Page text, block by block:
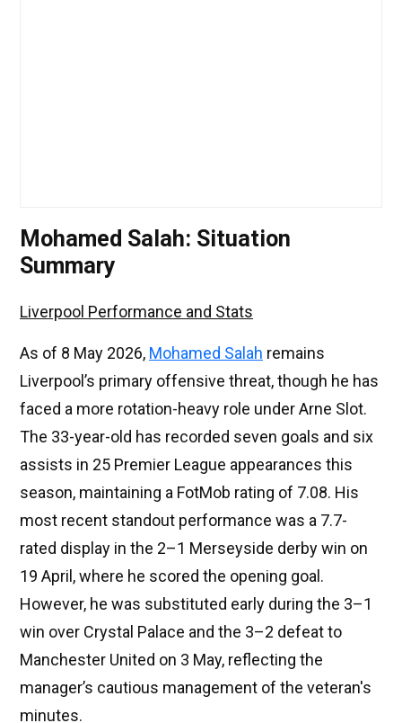
Mohamed Salah: Situation
Summary
Liverpool Performance and Stats
As of 8 May 2026, Mohamed Salah remains
Liverpool’s primary offensive threat, though he has
faced a more rotation-heavy role under Arne Slot.
The 33-year-old has recorded seven goals and six
assists in 25 Premier League appearances this
season, maintaining a FotMob rating of 7.08. His
most recent standout performance was a 7.7-
rated display in the 2–1 Merseyside derby win on
19 April, where he scored the opening goal.
However, he was substituted early during the 3–1
win over Crystal Palace and the 3–2 defeat to
Manchester United on 3 May, reflecting the
manager’s cautious management of the veteran's
minutes.